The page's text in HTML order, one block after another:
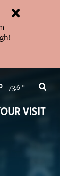
73.6°
VISIT